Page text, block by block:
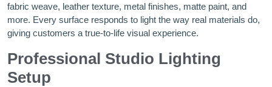
fabric weave, leather texture, metal finishes, matte paint, and
more. Every surface responds to light the way real materials do,
giving customers a true-to-life visual experience.
Professional Studio Lighting
Setup